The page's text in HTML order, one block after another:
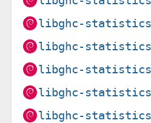
libghc-statistics-
libghc-statistics-
libghc-statistics-
libghc-statistics-
libghc-statistics-